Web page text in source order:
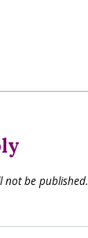
not be published.